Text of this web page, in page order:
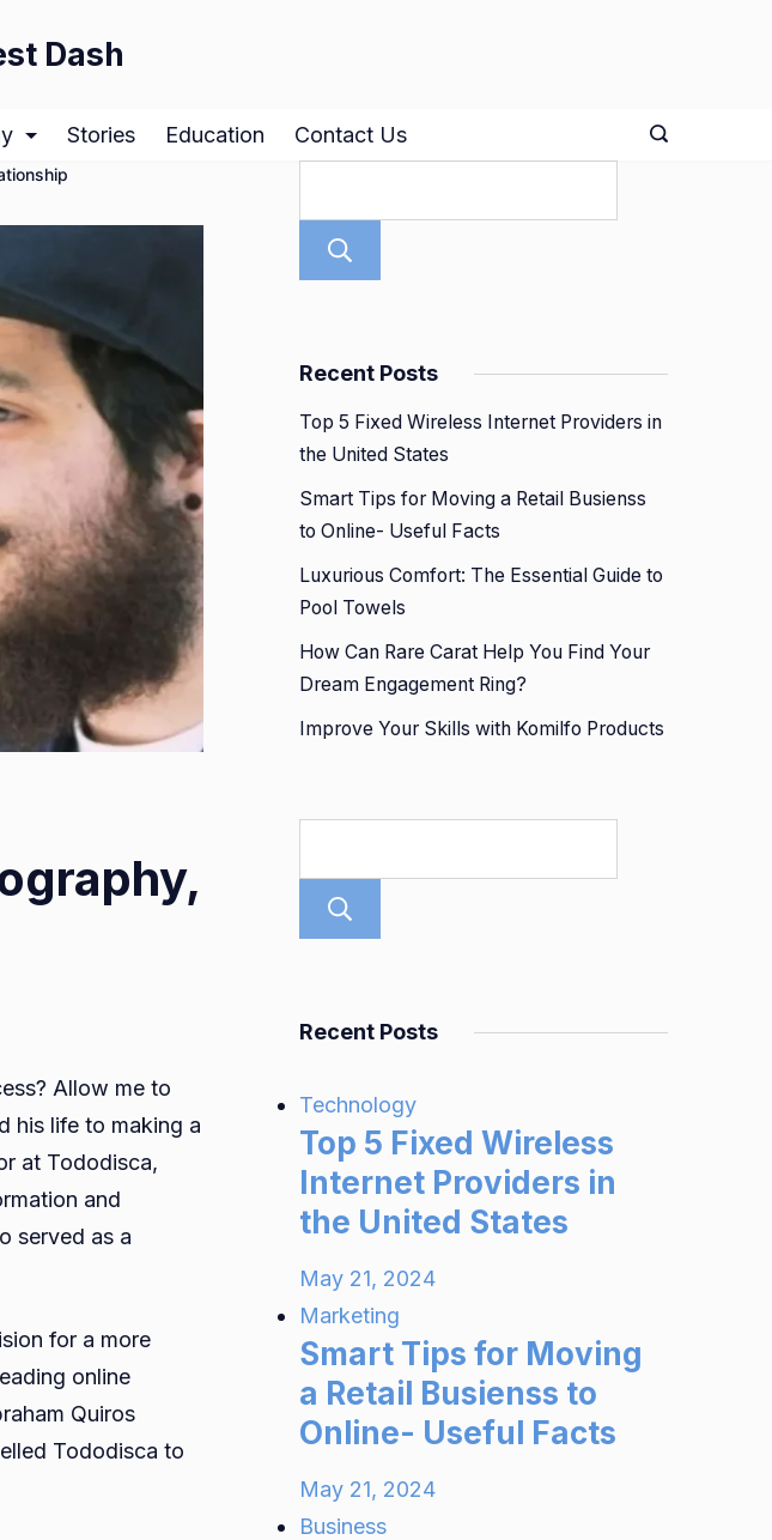
Dash
Stories Education Contact Us
Allow me to
his life to making a
at Tododisca,
and
served as a
for a more
online
Quiros
Tododisca to
Recent Posts
Top 5 Fixed Wireless Internet Providers in
the United States
Smart Tips for Moving a Retail Busienss
to Online- Useful Facts
Luxurious Comfort: The Essential Guide to
Pool Towels
How Can Rare Carat Help You Find Your
Dream Engagement Ring?
Improve Your Skills with Komilfo Products
Recent Posts
Technology
Top 5 Fixed Wireless
Internet Providers in
the United States
May 21, 2024
Marketing
Smart Tips for Moving
a Retail Busienss to
Online- Useful Facts
May 21, 2024
Business